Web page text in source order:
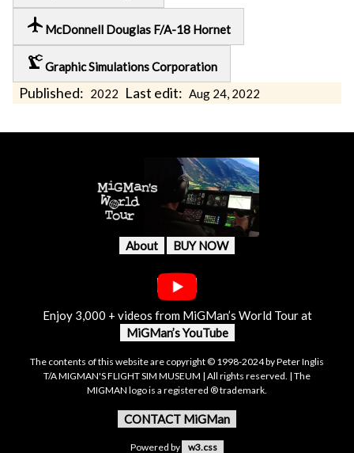
local_airport McDonnell Douglas F/A-18 Hornet
precision_manufacturingGraphic Simulations Corporation
Published: 2022 Last edit: Aug 24, 2022
About BUY NOW
Enjoy 3,000 + videos from MiGMan’s World Tour at
MiGMan’s YouTube
The contents of this website are copyright © 1998-2024 by Peter Inglis
T/A MIGMAN'S FLIGHT SIM MUSEUM | All rights reserved. | The
MIGMAN logo is a registered ® trademark.
CONTACT MiGMan
Powered by w3.css